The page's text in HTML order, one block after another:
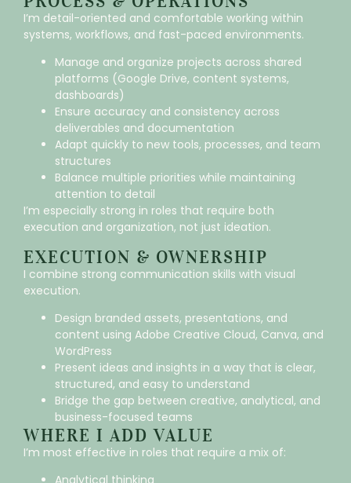
I’m detail-oriented and comfortable working within
systems, workflows, and fast-paced environments.
Manage and organize projects across shared
platforms (Google Drive, content systems,
dashboards)
Ensure accuracy and consistency across
deliverables and documentation
Adapt quickly to new tools, processes, and team
structures
Balance multiple priorities while maintaining
attention to detail
I’m especially strong in roles that require both
execution and organization, not just ideation.
EXECUTION & OWNERSHIP
I combine strong communication skills with visual
execution.
Design branded assets, presentations, and
content using Adobe Creative Cloud, Canva, and
WordPress
Present ideas and insights in a way that is clear,
structured, and easy to understand
Bridge the gap between creative, analytical, and
business-focused teams
WHERE I ADD VALUE
I’m most effective in roles that require a mix of: